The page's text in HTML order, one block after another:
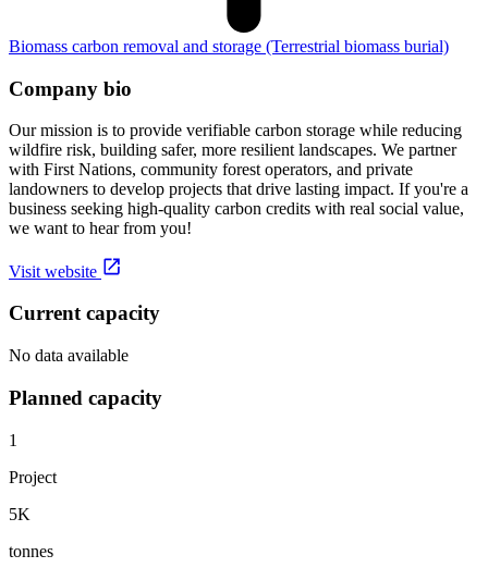
Biomass carbon removal and storage (Terrestrial biomass burial)
Company bio
Our mission is to provide verifiable carbon storage while reducing
wildfire risk, building safer, more resilient landscapes. We partner
with First Nations, community forest operators, and private
landowners to develop projects that drive lasting impact. If you're a
business seeking high-quality carbon credits with real social value,
we want to hear from you!
Visit website
Current capacity
No data available
Planned capacity
1
Project
5K
tonnes